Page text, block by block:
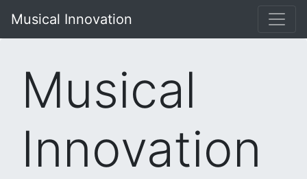
Musical Innovation
Musical
Innovation